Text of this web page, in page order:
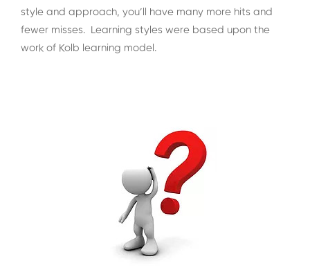
style and approach, you’ll have many more hits and
fewer misses. Learning styles were based upon the
work of Kolb learning model.